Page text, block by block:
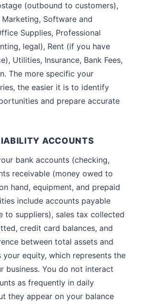
(outbound to customers),
Software and
Supplies, Professional
legal), Rent (if you have
Utilities, Insurance, Bank Fees,
The more specific your
the easier it is to identify
and prepare accurate
ACCOUNTS
bank accounts (checking,
receivable (money owed to
hand, equipment, and prepaid
include accounts payable
to suppliers), sales tax collected
credit card balances, and
between total assets and
equity, which represents the
business. You do not interact
as frequently in daily
they appear on your balance